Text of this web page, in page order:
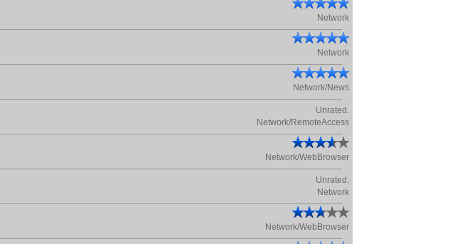
Network
Network
Network/News
Unrated.
Network/RemoteAccess
Network/WebBrowser
Unrated.
Network
Network/WebBrowser